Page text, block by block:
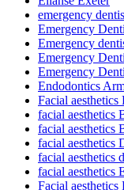
emergency
Emergency
Emergency
Emergency
Emergency
Endodontics
Facial aesthetics
facial aesthetics
facial aesthetics
facial aesthetics
facial aesthetics
facial aesthetics
Facial aesthetics